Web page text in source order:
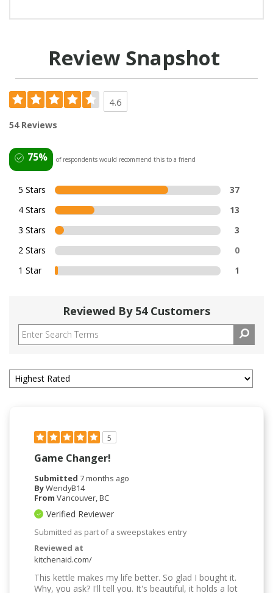
Review Snapshot
4.6
54 Reviews
75% of respondents would recommend this to a friend
5 Stars
37
4 Stars
13
3 Stars
3
2 Stars
0
1 Star
1
Reviewed By 54 Customers
5
Game Changer!
Submitted 7 months ago
ByWendyB14
From Vancouver, BC
Verified Reviewer
Submitted as part of a sweepstakes entry
Reviewed at
kitchenaid.com/
This kettle makes my life better. So glad I bought it.
Why, you ask? I'll tell you. It's beautiful, it holds a lot